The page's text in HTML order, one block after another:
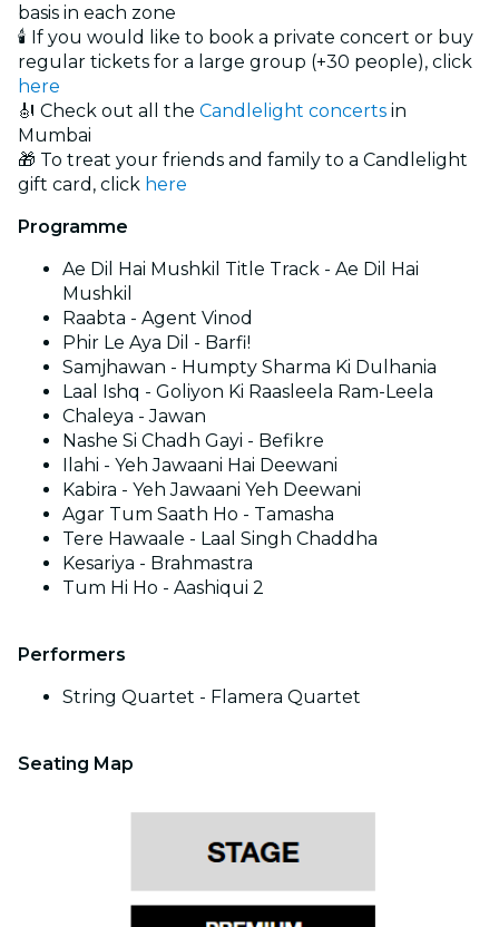
basis in each zone
🕯️ If you would like to book a private concert or buy
regular tickets for a large group (+30 people), click
here
🎻 Check out all the Candlelight concerts in
Mumbai
🎁 To treat your friends and family to a Candlelight
gift card, click here
Programme
Ae Dil Hai Mushkil Title Track - Ae Dil Hai
Mushkil
Raabta - Agent Vinod
Phir Le Aya Dil - Barfi!
Samjhawan - Humpty Sharma Ki Dulhania
Laal Ishq - Goliyon Ki Raasleela Ram-Leela
Chaleya - Jawan
Nashe Si Chadh Gayi - Befikre
Ilahi - Yeh Jawaani Hai Deewani
Kabira - Yeh Jawaani Yeh Deewani
Agar Tum Saath Ho - Tamasha
Tere Hawaale - Laal Singh Chaddha
Kesariya - Brahmastra
Tum Hi Ho - Aashiqui 2
Performers
String Quartet - Flamera Quartet
Seating Map